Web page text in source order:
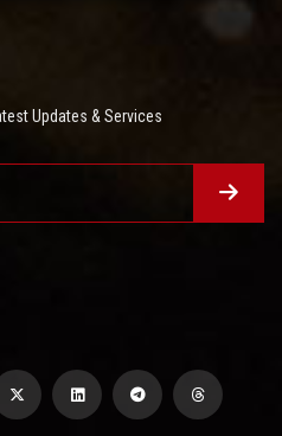
Updates & Services